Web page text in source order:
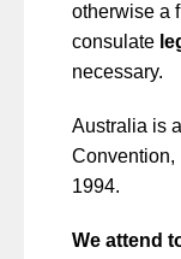
otherwise a
consulate
necessary.
Australia is
Convention,
1994.
We attend